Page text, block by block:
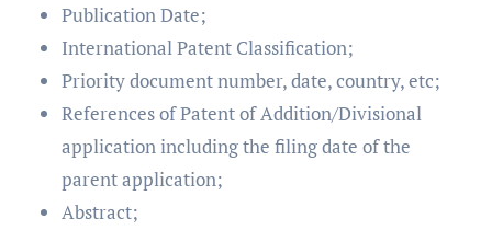
Publication Date;
International Patent Classification;
Priority document number, date, country, etc;
References of Patent of Addition/Divisional
application including the filing date of the
parent application;
Abstract;